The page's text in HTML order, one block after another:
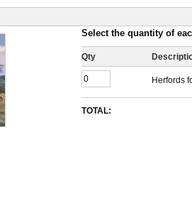
Select the quantity of
Qty
Herfords
TOTAL: